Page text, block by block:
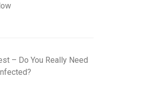
– Do You Really Need